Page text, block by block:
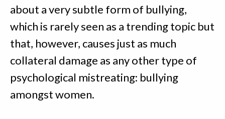
about a very subtle form of bullying,
which is rarely seen as a trending topic but
that, however, causes just as much
collateral damage as any other type of
psychological mistreating: bullying
amongst women.